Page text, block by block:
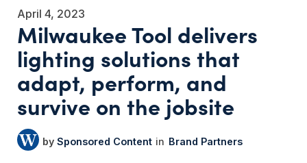
April 4, 2023
Milwaukee Tool delivers
lighting solutions that
adapt, perform, and
survive on the jobsite
Sponsored Content Brand Partners